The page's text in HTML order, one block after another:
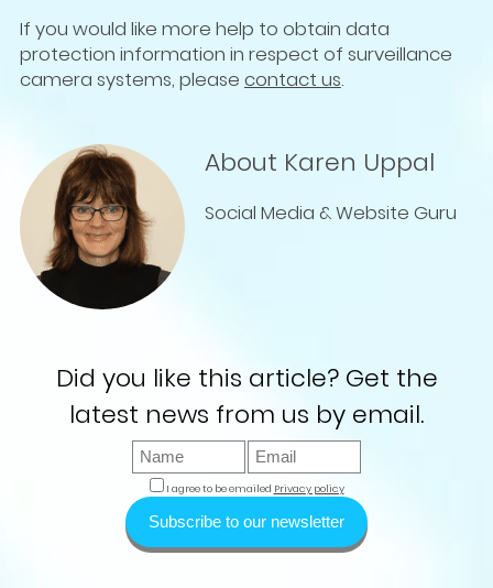
If you would like more help to obtain data
protection information in respect of surveillance
camera systems, please contact us.
About Karen Uppal
Social Media & Website Guru
Did you like this article? Get the
latest news from us by email.
I agree to be emailed Privacy policy
Subscribe to our newsletter